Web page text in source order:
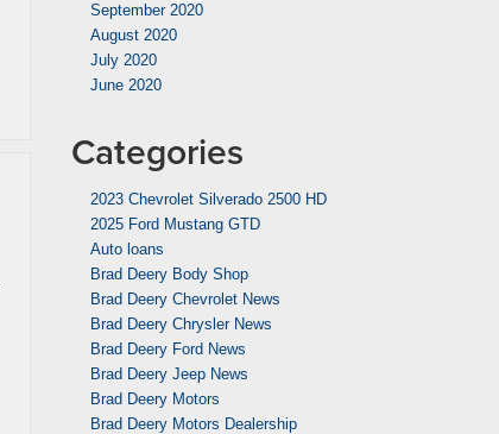
September 2020
August 2020
July 2020
June 2020
Categories
2023 Chevrolet Silverado 2500 HD
2025 Ford Mustang GTD
Auto loans
Brad Deery Body Shop
Brad Deery Chevrolet News
Brad Deery Chrysler News
Brad Deery Ford News
Brad Deery Jeep News
Brad Deery Motors
Brad Deery Motors Dealership